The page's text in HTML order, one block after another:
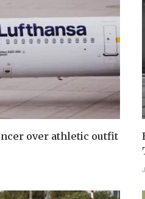
over athletic outfit